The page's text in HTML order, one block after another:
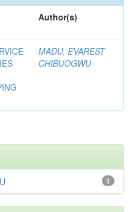
Author(s)
MADU, EVAREST
CHIBUOGWU
1